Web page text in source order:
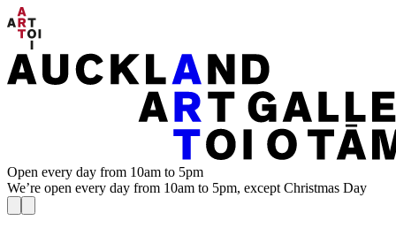
Open every day from 10am to 5pm
We’re open every day from 10am to 5pm, except Christmas Day